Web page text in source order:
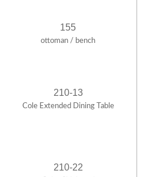
155
ottoman / bench
210-13
Cole Extended Dining Table
210-22